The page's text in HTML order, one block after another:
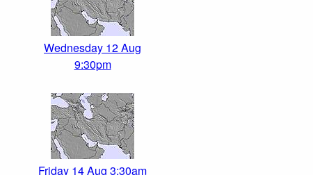
Wednesday 12 Aug
9:30pm
Friday 14 Aug 3:30am